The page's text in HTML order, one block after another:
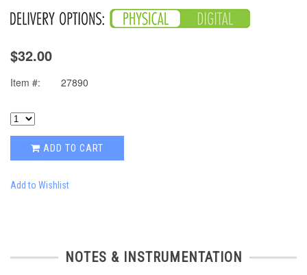
$32.00
Item #: 27890
ADD TO CART
Add to Wishlist
NOTES & INSTRUMENTATION